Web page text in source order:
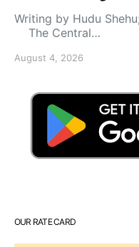
Writing by Hudu
The Central…
August 4, 2026
OUR RATE CARD